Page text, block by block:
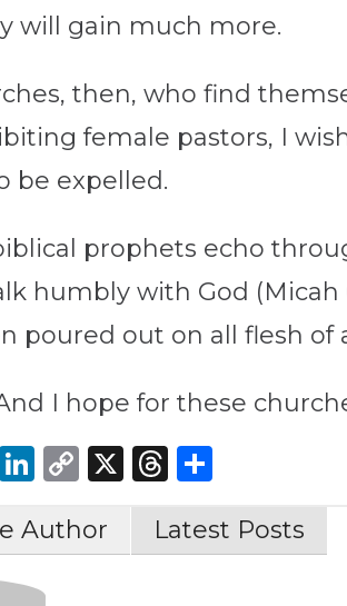
will gain much more.
then, who find
female pastors, I
be expelled.
prophets echo
humbly with God
poured out on all flesh of
I hope for these
Pinterest
LinkedIn
Copy
Link
X Threads
Author Latest Posts